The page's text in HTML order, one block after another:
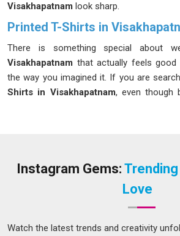
Visakhapatnam look sharp.
Printed T-Shirts in
There is something special about
Visakhapatnam that actually feels good
the way you imagined it. If you are
Shirts in Visakhapatnam, even though
Graphic T-Shirts Manufacturers, we
Visakhapatnam
Instagram Gems: Trending
Love
Watch the latest trends and creativity